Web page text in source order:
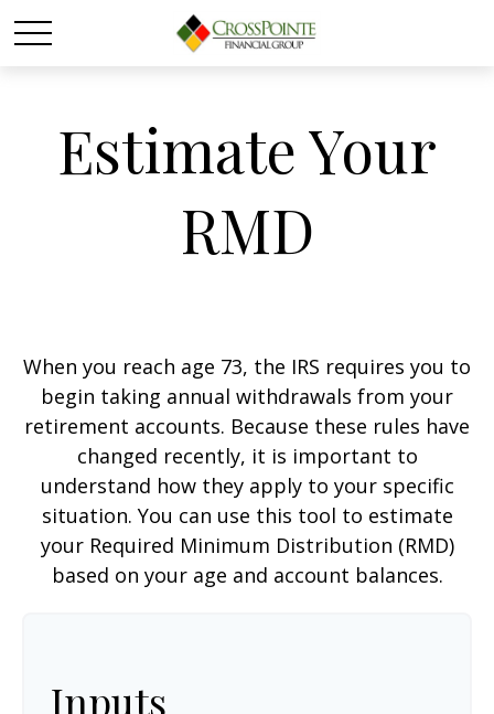
Estimate Your
RMD
When you reach age 73, the IRS requires you to
begin taking annual withdrawals from your
retirement accounts. Because these rules have
changed recently, it is important to
understand how they apply to your specific
situation. You can use this tool to estimate
your Required Minimum Distribution (RMD)
based on your age and account balances.
Inputs